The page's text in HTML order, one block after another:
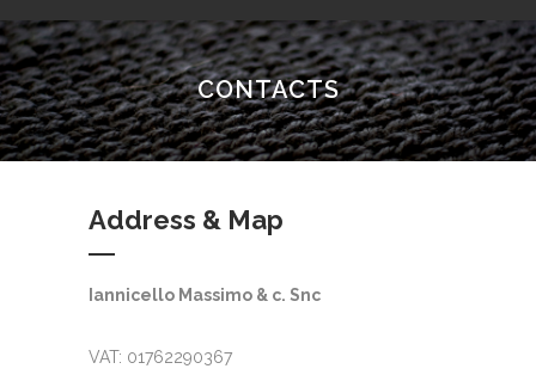
CONTACTS
Address & Map
Iannicello Massimo & c. Snc
VAT: 01762290367